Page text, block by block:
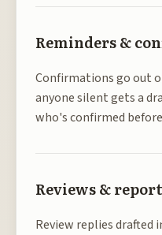
Reminders &
Confirmations go out
anyone silent gets a
who's confirmed
Reviews &
Review replies drafted